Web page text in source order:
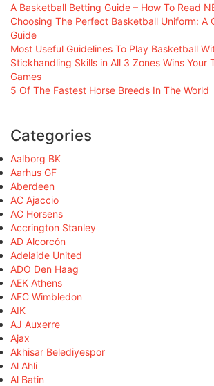
A Basketball Betting Guide – How To Read
Choosing The Perfect Basketball Uniform: A
Guide
Most Useful Guidelines To Play Basketball
Stickhandling Skills in All 3 Zones Wins Your
Games
5 Of The Fastest Horse Breeds In The World
Categories
Aalborg BK
Aarhus GF
Aberdeen
AC Ajaccio
AC Horsens
Accrington Stanley
AD Alcorcón
Adelaide United
ADO Den Haag
AEK Athens
AFC Wimbledon
AIK
AJ Auxerre
Ajax
Akhisar Belediyespor
Al Ahli
Al Batin